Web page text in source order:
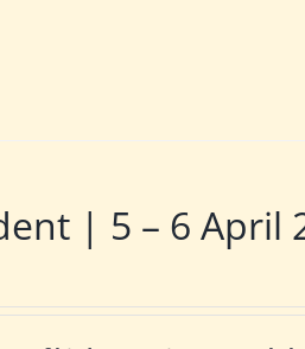
| 5 – 6 April